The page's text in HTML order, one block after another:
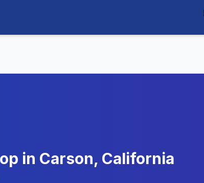
in Carson, California